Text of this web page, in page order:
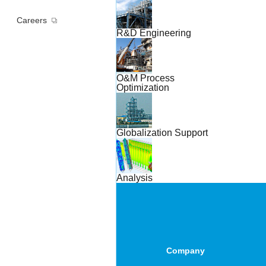
Careers
R&D Engineering
O&M Process
Optimization
Globalization Support
Analysis
Company